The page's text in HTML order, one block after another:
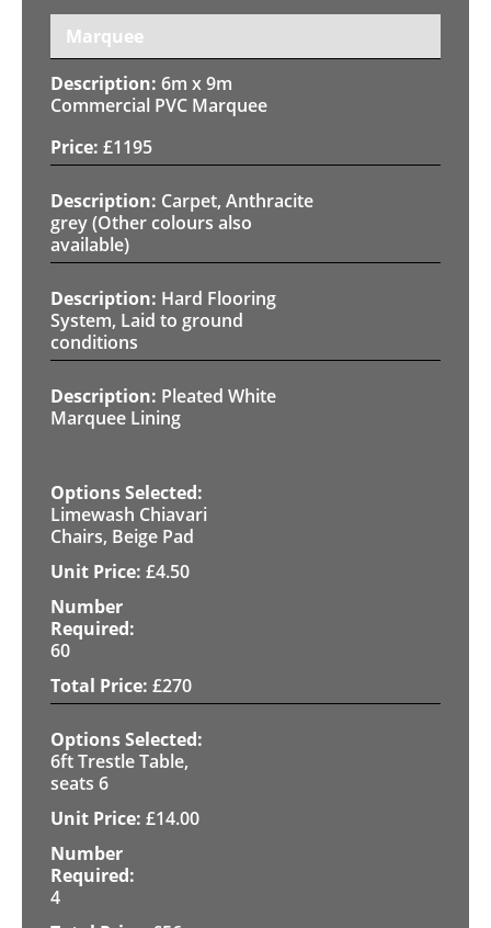
Marquee
6m x 9m
Commercial PVC Marquee
£1195
Carpet, Anthracite
grey (Other colours also
available)
Hard Flooring
System, Laid to ground
conditions
Pleated White
Marquee Lining
Limewash Chiavari
Chairs, Beige Pad
£4.50
60
£270
6ft Trestle Table,
seats 6
£14.00
4